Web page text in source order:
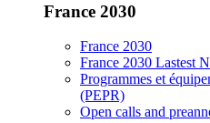
France 2030
France 2030
France 2030 Lastest
Programmes et
(PEPR)
Open calls and